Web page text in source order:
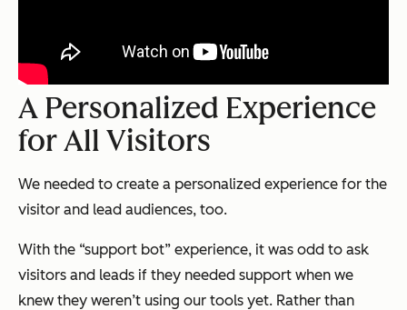
A Personalized Experience
for All Visitors
We needed to create a personalized experience for the
visitor and lead audiences, too.
With the “support bot” experience, it was odd to ask
visitors and leads if they needed support when we
knew they weren’t using our tools yet. Rather than